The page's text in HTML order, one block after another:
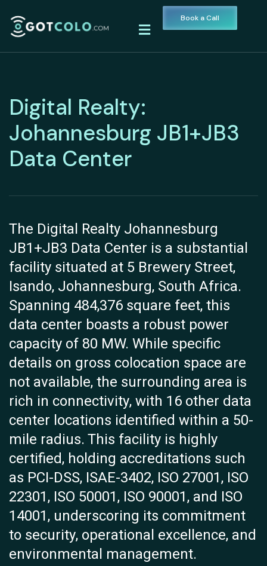
Book a Call
Digital Realty:
Johannesburg JB1+JB3
Data Center
The Digital Realty Johannesburg
JB1+JB3 Data Center is a substantial
facility situated at 5 Brewery Street,
Isando, Johannesburg, South Africa.
Spanning 484,376 square feet, this
data center boasts a robust power
capacity of 80 MW. While specific
details on gross colocation space are
not available, the surrounding area is
rich in connectivity, with 16 other data
center locations identified within a 50-
mile radius. This facility is highly
certified, holding accreditations such
as PCI-DSS, ISAE-3402, ISO 27001, ISO
22301, ISO 50001, ISO 90001, and ISO
14001, underscoring its commitment
to security, operational excellence, and
environmental management.